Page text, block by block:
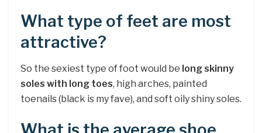
What type of feet are most
attractive?
So the sexiest type of foot would be long skinny
soles with long toes, high arches, painted
toenails (black is my fave), and soft oily shiny soles.